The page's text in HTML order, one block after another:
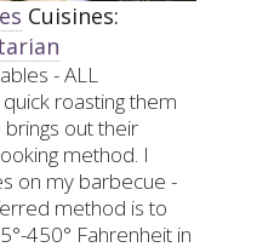
Cuisines:
- ALL
roasting them
out their
method. I
on my barbecue -
method is to
450° Fahrenheit in